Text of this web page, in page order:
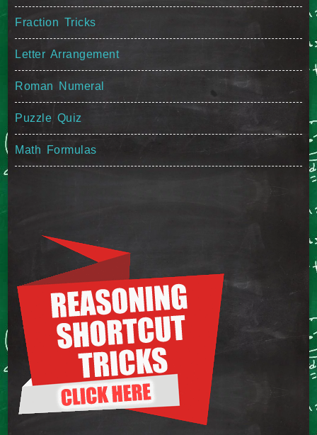
Fraction Tricks
Letter Arrangement
Roman Numeral
Puzzle Quiz
Math Formulas